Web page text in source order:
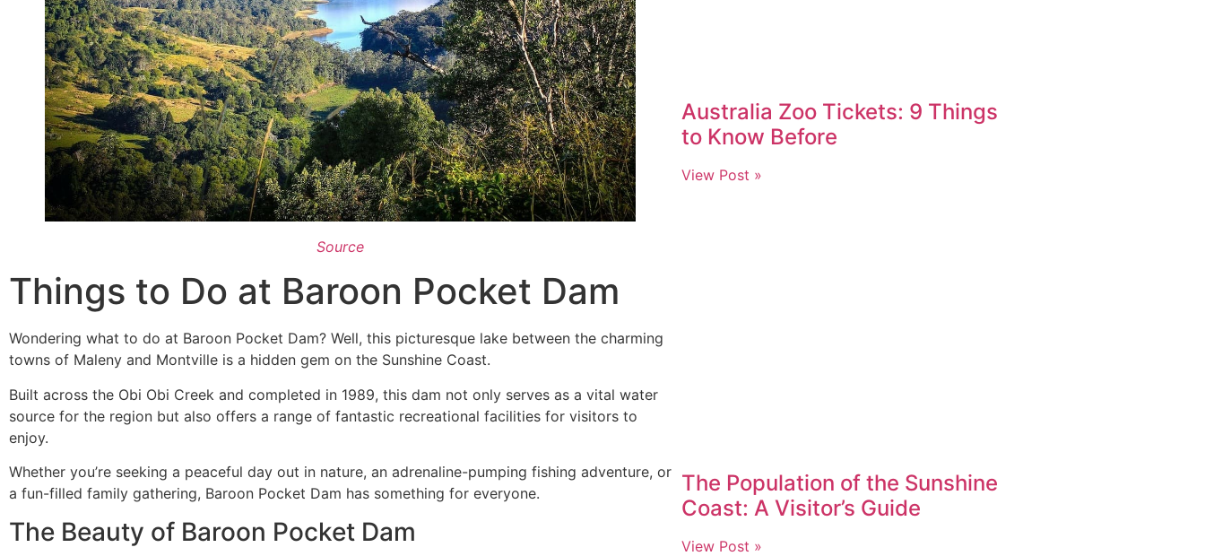
Source
Things to Do at Baroon Pocket Dam
Wondering what to do at Baroon Pocket Dam? Well, this picturesque lake between the charming
towns of Maleny and Montville is a hidden gem on the Sunshine Coast.
Built across the Obi Obi Creek and completed in 1989, this dam not only serves as a vital water
source for the region but also offers a range of fantastic recreational facilities for visitors to
enjoy.
Whether you’re seeking a peaceful day out in nature, an adrenaline-pumping fishing adventure, or
a fun-filled family gathering, Baroon Pocket Dam has something for everyone.
The Beauty of Baroon Pocket Dam
Australia Zoo Tickets: 9 Things
to Know Before
View Post »
The Population of the Sunshine
Coast: A Visitor’s Guide
View Post »